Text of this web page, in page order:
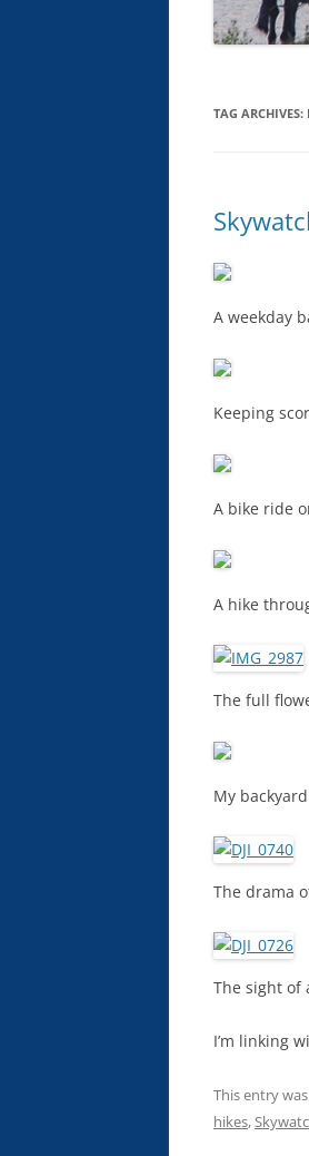
TAG ARCHIVES:
A weekday
Keeping
A bike ride
A hike
The full
My
The drama
The sight of
I’m linking
This entry
hikes,